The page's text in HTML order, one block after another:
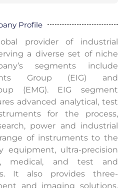
Profile
provider of industrial
a diverse set of niche
segments include
Group (EIG) and
(EMG). EIG segment
advanced analytical, test
for the process,
power and industrial
of instruments to the
equipment, ultra-precision
medical, and test and
It also provides three-
and imaging solutions,